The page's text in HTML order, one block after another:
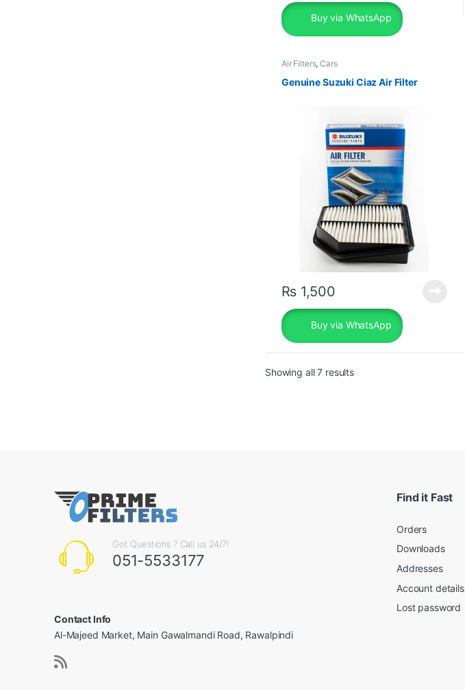
Buy via WhatsApp
Air Filters,Cars
Genuine Suzuki Ciaz Air Filter
₨1,500
Buy via WhatsApp
Showing all 7 resultsSorted by popularity
Got Questions ? Call us 24/7!
051-5533177
Contact Info
Al-Majeed Market, Main Gawalmandi Road, Rawalpindi
Find it Fast
Orders
Downloads
Addresses
Account details
Lost password